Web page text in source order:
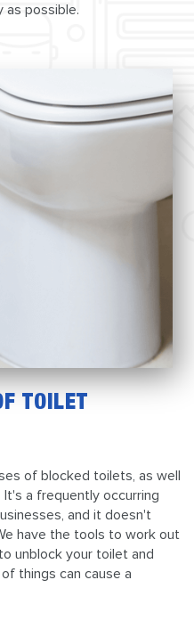
as possible.
TOILET
of blocked toilets, as well
a frequently occurring
and it doesn't
have the tools to work out
unblock your toilet and
things can cause a